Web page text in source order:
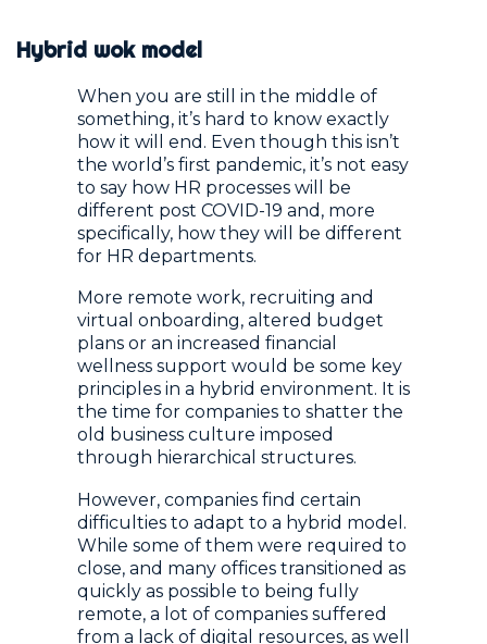
Hybrid wok model
When you are still in the middle of
something, it’s hard to know exactly
how it will end. Even though this isn’t
the world’s first pandemic, it’s not easy
to say how HR processes will be
different post COVID-19 and, more
specifically, how they will be different
for HR departments.
More remote work, recruiting and
virtual onboarding, altered budget
plans or an increased financial
wellness support would be some key
principles in a hybrid environment. It is
the time for companies to shatter the
old business culture imposed
through hierarchical structures.
However, companies find certain
difficulties to adapt to a hybrid model.
While some of them were required to
close, and many offices transitioned as
quickly as possible to being fully
remote, a lot of companies suffered
from a lack of digital resources, as well